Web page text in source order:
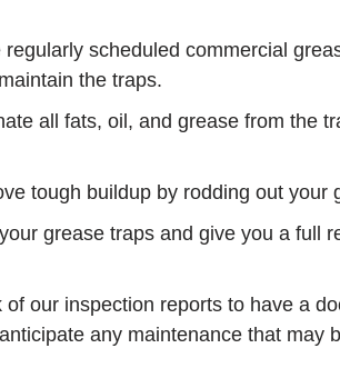
regularly scheduled commercial
the traps.
all fats, oil, and grease from the
tough buildup by rodding out your
grease traps and give you a full
of our inspection reports to have a
any maintenance that may